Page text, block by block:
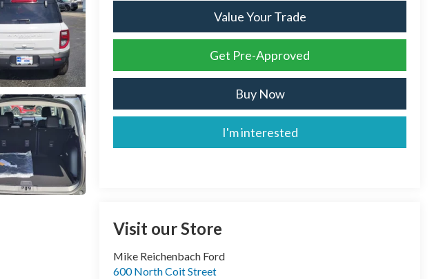
Value Your Trade
Get Pre-Approved
Buy Now
I'm interested
Visit our Store
Mike Reichenbach Ford
600 North Coit Street